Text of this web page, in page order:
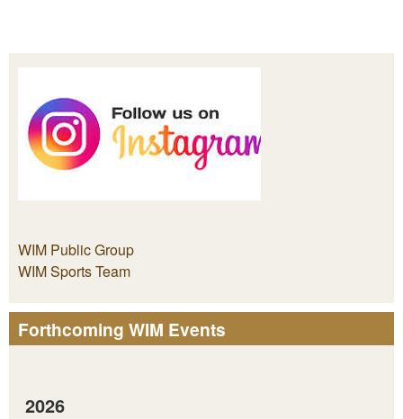
WIM Public Group
WIM Sports Team
Forthcoming WIM Events
2026